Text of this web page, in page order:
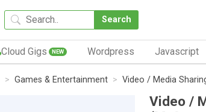
Search
Cloud Gigs NEW Wordpress Javascript
Games & Entertainment Video / Media
Video /